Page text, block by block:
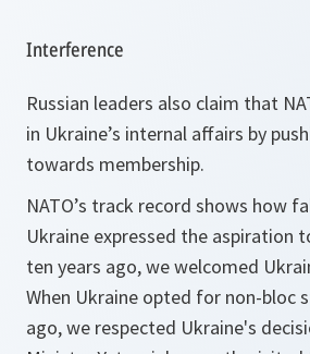
Interference
Russian leaders also claim that
in Ukraine’s internal affairs by
towards membership.
NATO’s track record shows how
Ukraine expressed the aspiration
ten years ago, we welcomed
When Ukraine opted for non-bloc
ago, we respected Ukraine's